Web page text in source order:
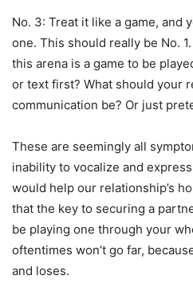
No. 3: Treat it like a game, and
one. This should really be No.
this arena is a game to be
or text first? What should your
communication be? Or just
These are seemingly all
inability to vocalize and
would help our relationship’s
that the key to securing a
be playing one through your
oftentimes won’t go far,
and loses.